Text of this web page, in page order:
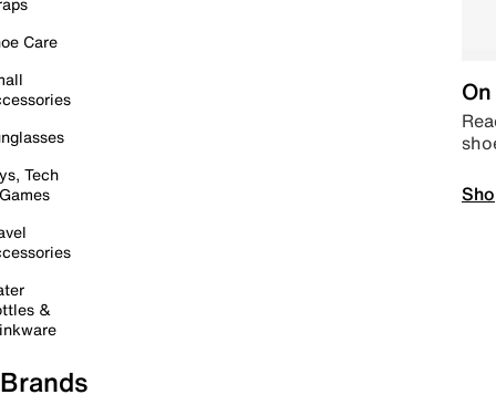
Care
Tech
&
Brands